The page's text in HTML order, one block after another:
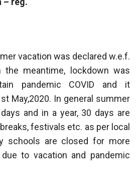
vacation was declared w.e.f.
the meantime, lockdown was
pandemic COVID and it
May,2020. In general summer
and in a year, 30 days are
festivals etc. as per local
schools are closed for more
to vacation and pandemic